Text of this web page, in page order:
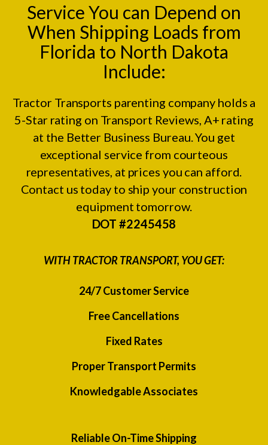
Service You can Depend on
When Shipping Loads from
Florida to North Dakota
Include:
Tractor Transports parenting company holds a
5-Star rating on Transport Reviews , A+ rating
at the Better Business Bureau. You get
exceptional service from courteous
representatives, at prices you can afford.
Contact us today to ship your construction
equipment tomorrow.
DOT #2245458
WITH TRACTOR TRANSPORT, YOU GET:
24/7 Customer Service
Free Cancellations
Fixed Rates
Proper Transport Permits
Knowledgable Associates
Reliable On-Time Shipping